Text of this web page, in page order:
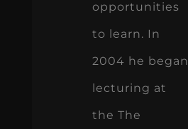
opportunities
to learn. In
2004 he began
lecturing at
the The